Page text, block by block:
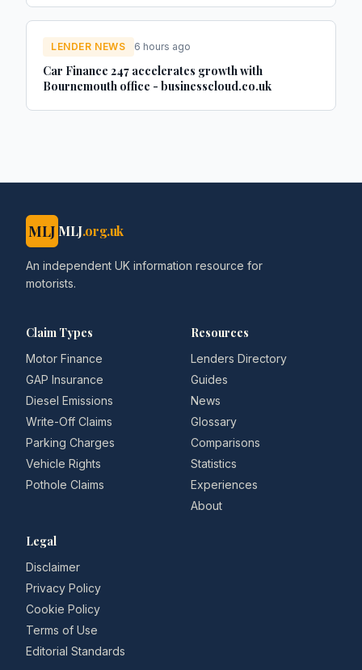
LENDER NEWS 6 hours ago
Car Finance 247 accelerates growth with
Bournemouth office - businesscloud.co.uk
MLJ MLJ.org.uk
An independent UK information resource for
motorists.
Claim Types
Motor Finance
GAP Insurance
Diesel Emissions
Write-Off Claims
Parking Charges
Vehicle Rights
Pothole Claims
Resources
Lenders Directory
Guides
News
Glossary
Comparisons
Statistics
Experiences
About
Legal
Disclaimer
Privacy Policy
Cookie Policy
Terms of Use
Editorial Standards